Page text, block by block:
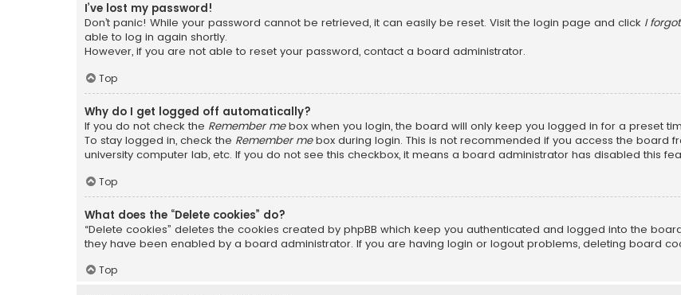
I’ve lost my password!
Don’t panic! While your password cannot be retrieved, it can easily be reset. Visit the login page and click I
able to log in again shortly.
However, if you are not able to reset your password, contact a board administrator.
Top
Why do I get logged off automatically?
If you do not check the Remember mebox when you login, the board will only keep you logged in for a preset
To stay logged in, check the Remember mebox during login. This is not recommended if you access the board
university computer lab, etc. If you do not see this checkbox, it means a board administrator has disabled this
Top
What does the “Delete cookies” do?
“Delete cookies” deletes the cookies created by phpBB which keep you authenticated and logged into the
they have been enabled by a board administrator. If you are having login or logout problems, deleting board
Top